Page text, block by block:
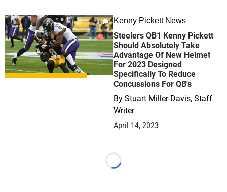
0 Kenny Pickett News
Steelers QB1 Kenny Pickett
Should Absolutely Take
Advantage Of New Helmet
For 2023 Designed
Specifically To Reduce
Concussions For QB's
By Stuart Miller-Davis, Staff
Writer
April 14, 2023
Loading...